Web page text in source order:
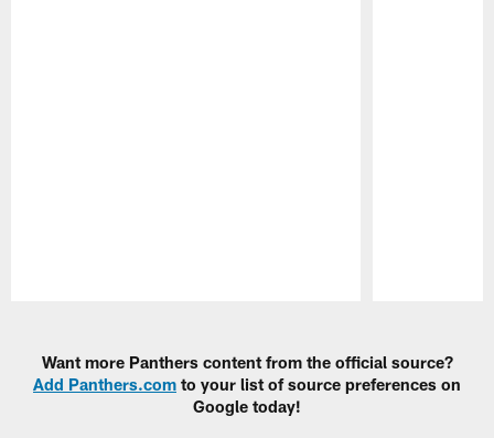
Want more Panthers content from the official source?
Add Panthers.com to your list of source preferences on
Google today!